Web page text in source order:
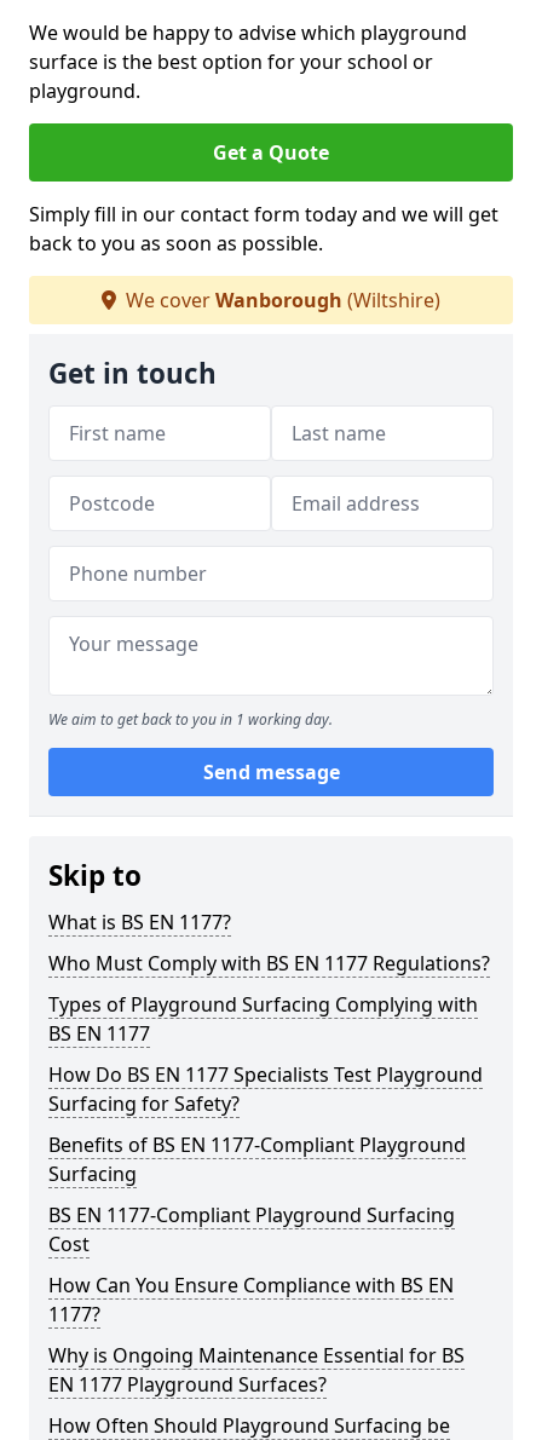
We would be happy to advise which playground
surface is the best option for your school or
playground.
Get a Quote
Simply fill in our contact form today and we will get
back to you as soon as possible.
We coverWanborough (Wiltshire)
Get in touch
We aim to get back to you in 1 working day.
Send message
Skip to
What is BS EN 1177?
Who Must Comply with BS EN 1177 Regulations?
Types of Playground Surfacing Complying with
BS EN 1177
How Do BS EN 1177 Specialists Test Playground
Surfacing for Safety?
Benefits of BS EN 1177-Compliant Playground
Surfacing
BS EN 1177-Compliant Playground Surfacing
Cost
How Can You Ensure Compliance with BS EN
1177?
Why is Ongoing Maintenance Essential for BS
EN 1177 Playground Surfaces?
How Often Should Playground Surfacing be